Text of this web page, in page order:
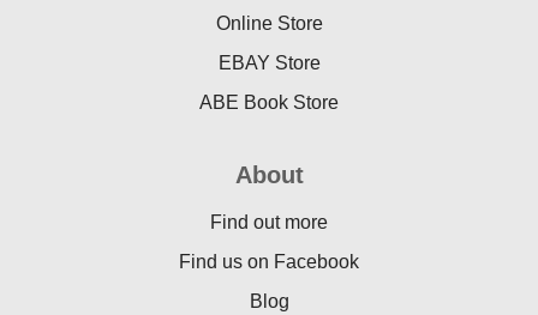
Online Store
EBAY Store
ABE Book Store
About
Find out more
Find us on Facebook
Blog